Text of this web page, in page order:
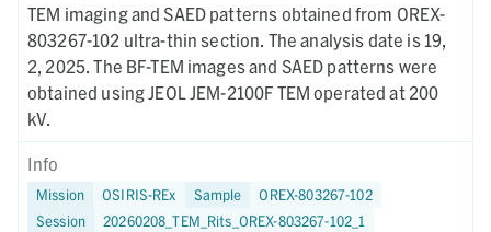
TEM imaging and SAED patterns obtained from OREX-
803267-102 ultra-thin section. The analysis date is 19,
2, 2025. The BF-TEM images and SAED patterns were
obtained using JEOL JEM-2100F TEM operated at 200
kV.
Info
Mission OSIRIS-REx Sample
OREX-803267-102
Session
20260208_TEM_Rits_OREX-803267-102_1